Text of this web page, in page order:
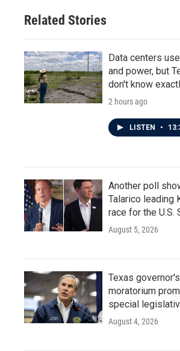
Related Stories
Data centers
and power, but
don't know
2 hours ago
LISTEN •
Another poll
Talarico leading
race for the U.S.
August 5, 2026
Texas
moratorium
special
August 4, 2026